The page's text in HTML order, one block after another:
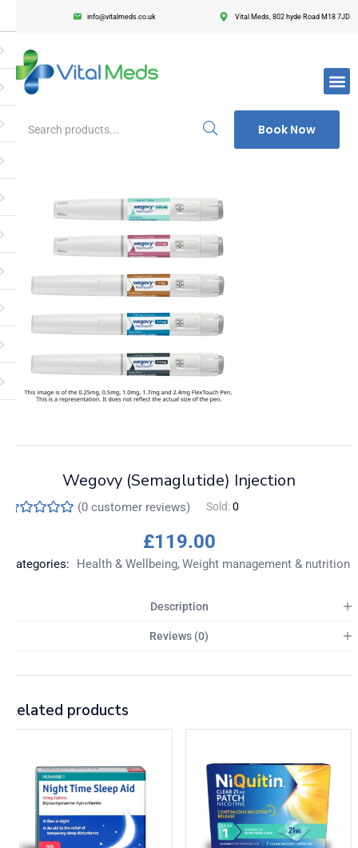
info@vitalmeds.co.uk Vital Meds, 802 hyde Road M18 7JD
Book Now
Register
Enter your username and password to login.
Remember me
Wegovy (Semaglutide) Injection
(0 customer reviews) Sold:0
£119.00
Categories: Health & Wellbeing Weight management & nutrition
Description
Reviews (0)
Related products